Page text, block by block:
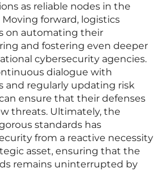
as reliable nodes in the
forward, logistics
on automating their
and fostering even deeper
cybersecurity agencies.
dialogue with
and regularly updating risk
ensure that their defenses
threats. Ultimately, the
standards has
from a reactive necessity
asset, ensuring that the
remains uninterrupted by